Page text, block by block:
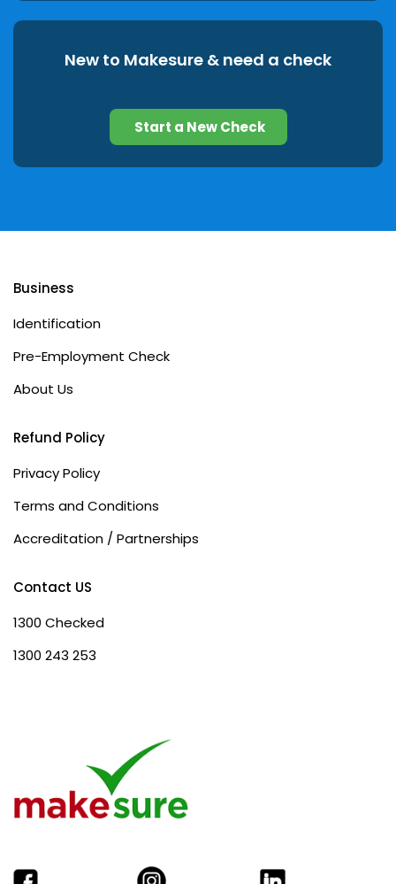
New to Makesure & need a check
Start a New Check
Business
Identification
Pre-Employment Check
About Us
Refund Policy
Privacy Policy
Terms and Conditions
Accreditation / Partnerships
Contact US
1300 Checked
1300 243 253